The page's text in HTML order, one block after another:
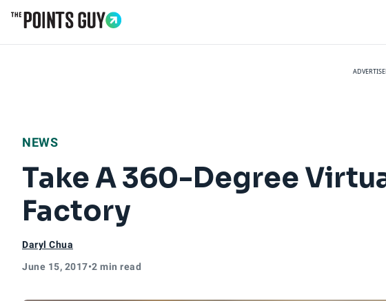
NEWS
Take A 360-Degree
Factory
Daryl Chua
June 15, 2017•2 min read